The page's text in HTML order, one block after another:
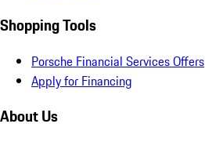
Shopping Tools
Porsche Financial Services Offers
Apply for Financing
About Us